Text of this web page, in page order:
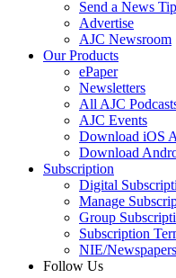
Send a News Tip
Advertise
AJC Newsroom
Our Products
ePaper
Newsletters
All AJC
AJC Events
Download iOS
Download
Subscription
Digital
Manage
Group
Subscription
NIE/
Follow Us